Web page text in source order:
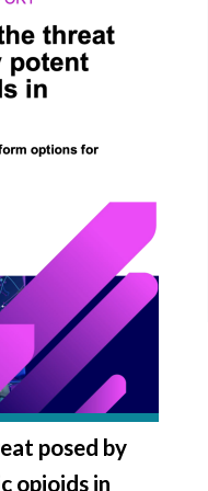
posed by
opioids in